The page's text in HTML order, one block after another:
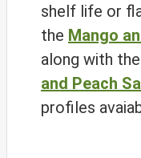
shelf life or
the Mango
along with the
and Peach
profiles